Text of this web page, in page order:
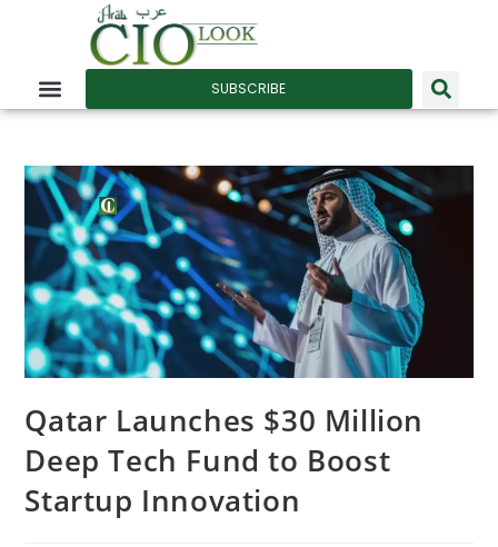
SUBSCRIBE
Qatar Launches $30 Million
Deep Tech Fund to Boost
Startup Innovation